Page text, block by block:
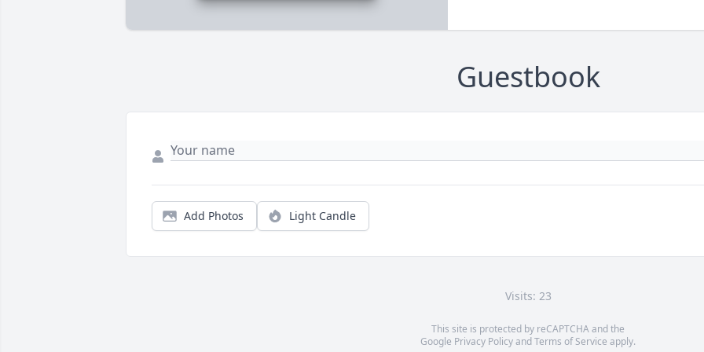
Guestbook
Add Photos Light Candle
Visits: 23
This site is protected by reCAPTCHA and the
Google Privacy PolicyandTerms of Service apply.